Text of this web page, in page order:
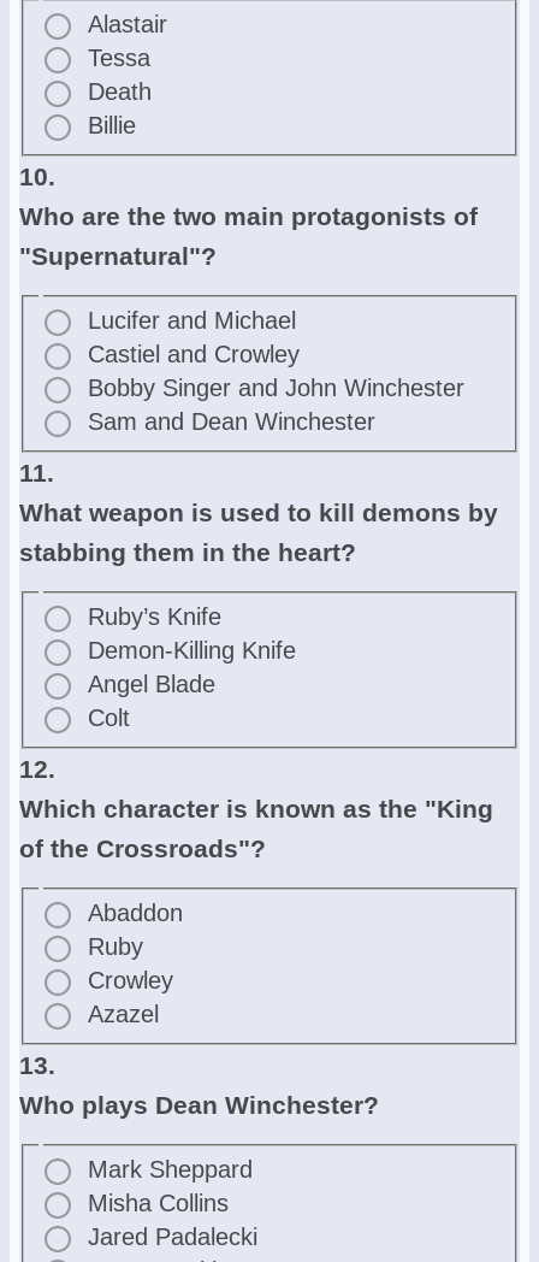
Alastair
Tessa
Death
Billie
10.
Who are the two main protagonists of
"Supernatural"?
Lucifer and Michael
Castiel and Crowley
Bobby Singer and John Winchester
Sam and Dean Winchester
11.
What weapon is used to kill demons by
stabbing them in the heart?
Ruby’s Knife
Demon-Killing Knife
Angel Blade
Colt
12.
Which character is known as the "King
of the Crossroads"?
Abaddon
Ruby
Crowley
Azazel
13.
Who plays Dean Winchester?
Mark Sheppard
Misha Collins
Jared Padalecki